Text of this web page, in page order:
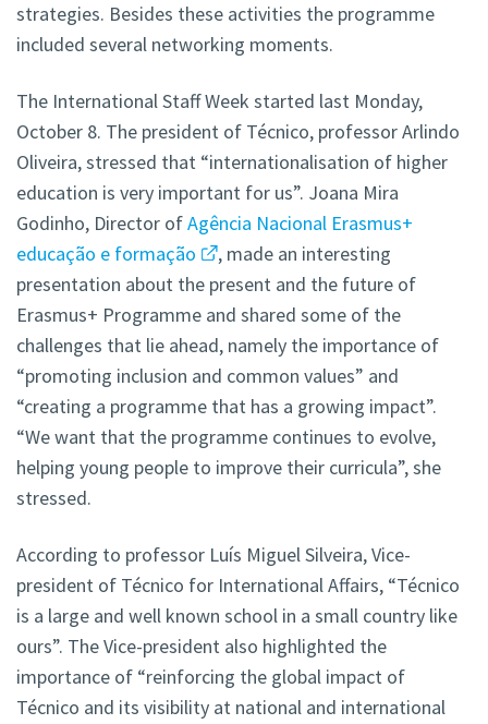
strategies. Besides these activities the programme
included several networking moments.
The International Staff Week started last Monday,
October 8. The president of Técnico, professor Arlindo
Oliveira, stressed that “internationalisation of higher
education is very important for us”. Joana Mira
Godinho, Director ofAgência Nacional Erasmus+
educação e formação
, made an interesting
presentation about the present and the future of
Erasmus+ Programme and shared some of the
challenges that lie ahead, namely the importance of
“promoting inclusion and common values” and
“creating a programme that has a growing impact”.
“We want that the programme continues to evolve,
helping young people to improve their curricula”, she
stressed.
According to professor Luís Miguel Silveira, Vice-
president of Técnico for International Affairs, “Técnico
is a large and well known school in a small country like
ours”. The Vice-president also highlighted the
importance of “reinforcing the global impact of
Técnico and its visibility at national and international